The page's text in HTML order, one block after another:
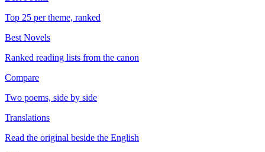
Top 25 per theme, ranked
Best Novels
Ranked reading lists from the canon
Compare
Two poems, side by side
Translations
Read the original beside the English